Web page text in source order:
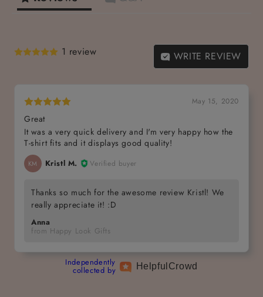
1 review WRITE REVIEW
May 15, 2020
Great
It was a very quick delivery and I'm very happy how the
T-shirt fits and it displays good quality!
KM Kristl M. Verified buyer
Thanks so much for the awesome review Kristl! We
really appreciate it! :D
Anna
from Happy Look Gifts
Independently
collected by Helpful Crowd